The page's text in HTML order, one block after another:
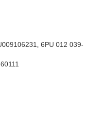
6PU 012 039-